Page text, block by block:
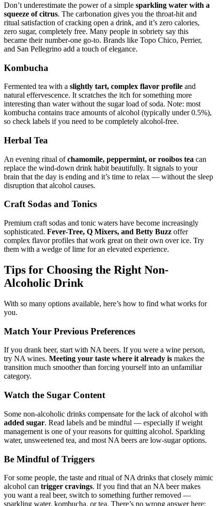
Don’t underestimate the power of a simple sparkling water with a
squeeze of citrus. The carbonation gives you the throat-hit and
ritual satisfaction of cracking open a drink, and it’s zero calories,
zero sugar, completely free. Many people in sobriety say this
became their number-one go-to. Brands like Topo Chico, Perrier,
and San Pellegrino add a touch of elegance.
Kombucha
Fermented tea with a slightly tart, complex flavor profile and
natural effervescence. It scratches the itch for something more
interesting than water without the sugar load of soda. Note: most
kombucha contains trace amounts of alcohol (typically under 0.5%),
so check labels if you need to be completely alcohol-free.
Herbal Tea
An evening ritual ofchamomile, peppermint, or rooibos tea can
replace the wind-down drink habit beautifully. It signals to your
brain that the day is ending and it’s time to relax — without the sleep
disruption that alcohol causes.
Craft Sodas and Tonics
Premium craft sodas and tonic waters have become increasingly
sophisticated. Fever-Tree, Q Mixers, and Betty Buzz offer
complex flavor profiles that work great on their own over ice. Try
them with a wedge of lime for an elevated experience.
Tips for Choosing the Right Non-
Alcoholic Drink
With so many options available, here’s how to find what works for
you.
Match Your Previous Preferences
If you drank beer, start with NA beers. If you were a wine person,
try NA wines. Meeting your taste where it already is makes the
transition much smoother than forcing yourself into an unfamiliar
category.
Watch the Sugar Content
Some non-alcoholic drinks compensate for the lack of alcohol with
added sugar. Read labels and be mindful — especially if weight
management is one of your reasons for quitting alcohol. Sparkling
water, unsweetened tea, and most NA beers are low-sugar options.
Be Mindful of Triggers
For some people, the taste and ritual of NA drinks that closely mimic
alcohol can trigger cravings. If you find that an NA beer makes
you want a real beer, switch to something further removed —
sparkling water, kombucha, or tea. There’s no wrong answer here;